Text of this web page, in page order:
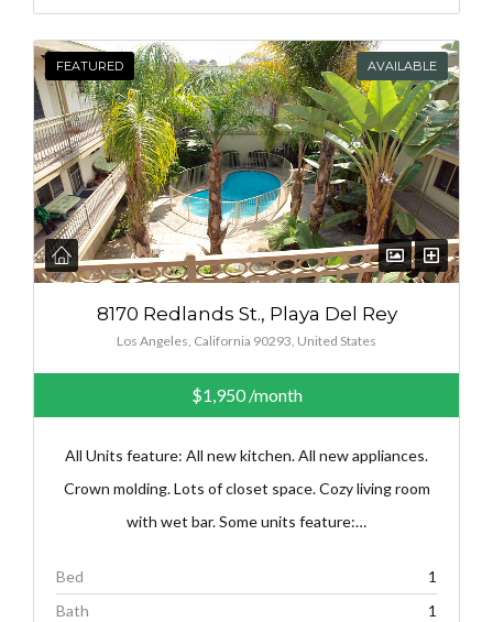
FEATURED AVAILABLE
8170 Redlands St., Playa Del Rey
Los Angeles, California 90293, United States
$1,950/month
All Units feature: All new kitchen. All new appliances.
Crown molding. Lots of closet space. Cozy living room
with wet bar. Some units feature:…
Bed
1
Bath
1